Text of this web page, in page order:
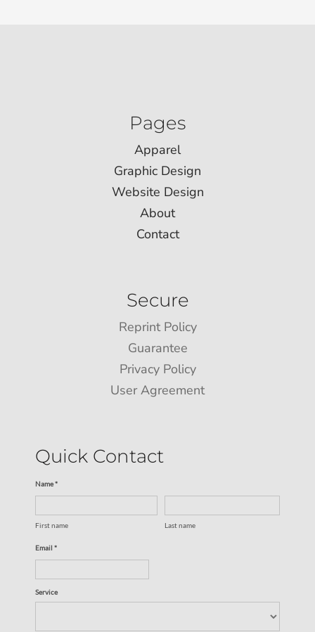
Pages
Apparel
Graphic Design
Website Design
About
Contact
Secure
Reprint Policy
Guarantee
Privacy Policy
User Agreement
Quick Contact
Name *
First name Last name
Email *
Service